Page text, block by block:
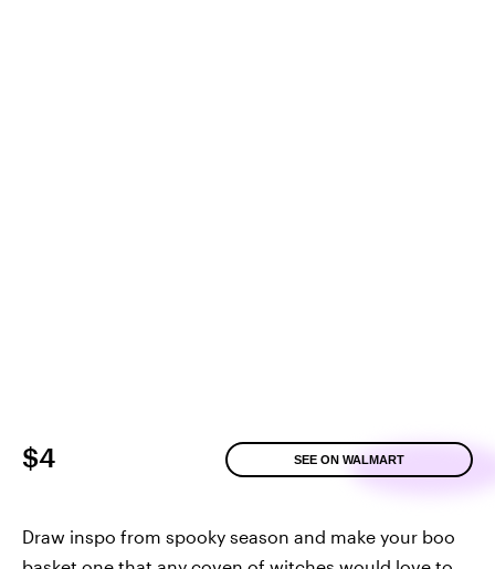
$4 SEE ON WALMART
Draw inspo from spooky season and make your boo